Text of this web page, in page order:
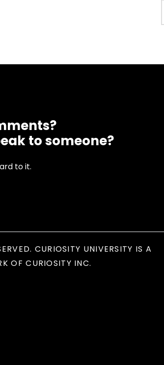
to someone?
to it.
CURIOSITY UNIVERSITY IS A
OF CURIOSITY INC.